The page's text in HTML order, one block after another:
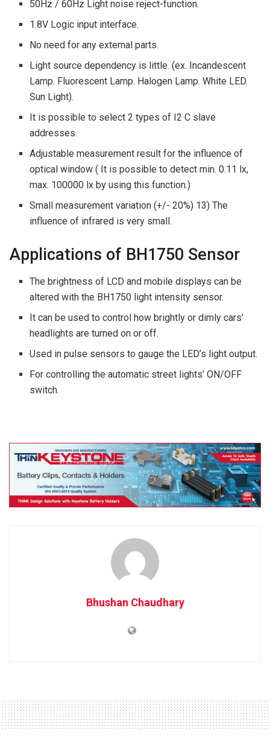
50Hz / 60Hz Light noise reject-function.
1.8V Logic input interface.
No need for any external parts.
Light source dependency is little. (ex. Incandescent
Lamp. Fluorescent Lamp. Halogen Lamp. White LED.
Sun Light).
It is possible to select 2 types of I2 C slave
addresses.
Adjustable measurement result for the influence of
optical window ( It is possible to detect min. 0.11 lx,
max. 100000 lx by using this function.)
Small measurement variation (+/- 20%) 13) The
influence of infrared is very small.
Applications of BH1750 Sensor
The brightness of LCD and mobile displays can be
altered with the BH1750 light intensity sensor.
It can be used to control how brightly or dimly cars’
headlights are turned on or off.
Used in pulse sensors to gauge the LED’s light output.
For controlling the automatic street lights’ ON/OFF
switch.
Bhushan Chaudhary